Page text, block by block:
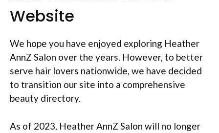
Website
We hope you have enjoyed exploring Heather
AnnZ Salon over the years. However, to better
serve hair lovers nationwide, we have decided
to transition our site into a comprehensive
beauty directory.
As of 2023, Heather AnnZ Salon will no longer